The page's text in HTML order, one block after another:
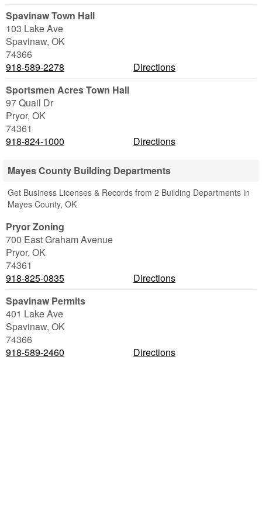
Spavinaw Town Hall
103 Lake Ave
Spavinaw, OK
74366
918-589-2278
Directions
Sportsmen Acres Town Hall
97 Quail Dr
Pryor, OK
74361
918-824-1000
Directions
Mayes County Building Departments
Get Business Licenses & Records from 2 Building Departments in
Mayes County, OK
Pryor Zoning
700 East Graham Avenue
Pryor, OK
74361
918-825-0835
Directions
Spavinaw Permits
401 Lake Ave
Spavinaw, OK
74366
918-589-2460
Directions